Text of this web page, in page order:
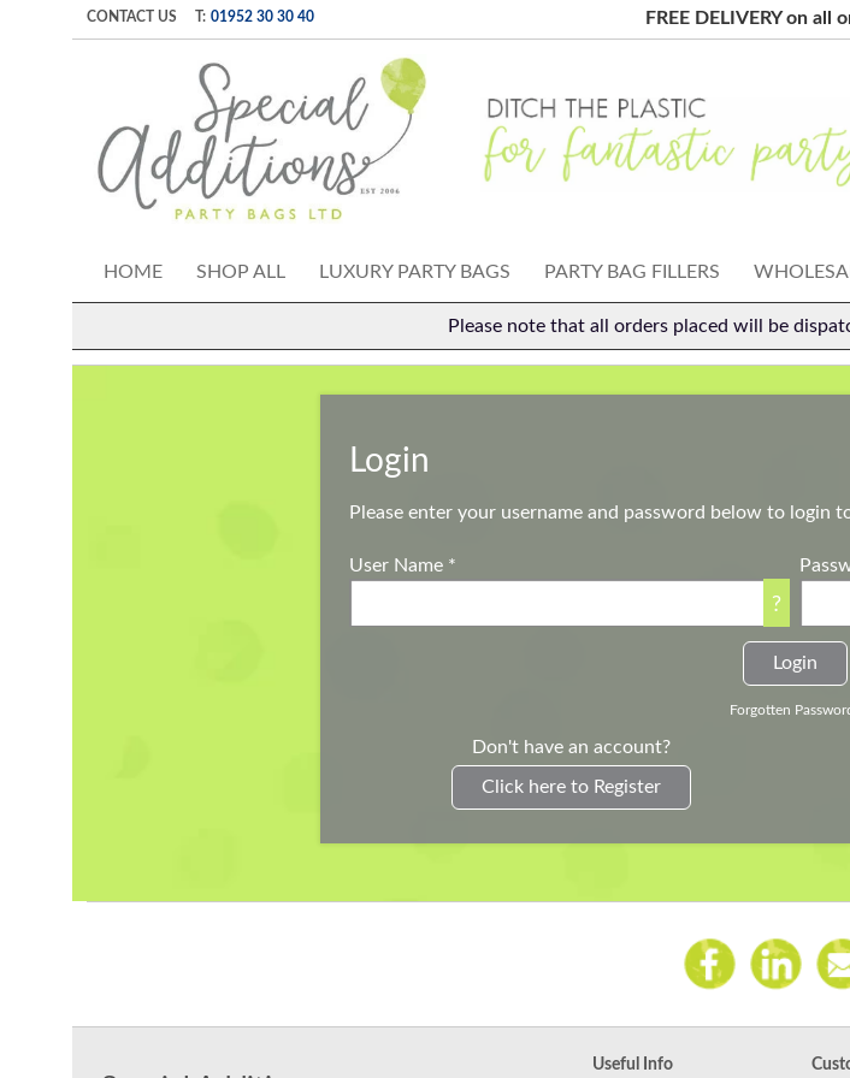
CONTACT US T: 01952 30 30 40 FREE DELIVERY on all
HOME SHOP ALL LUXURY PARTY BAGS PARTY BAG FILLERS
Please note that all orders placed will be
Login
Please enter your username and password below to login
User Name *
?
Forgotten
Don't have an account?
Click here to Register
Useful Info